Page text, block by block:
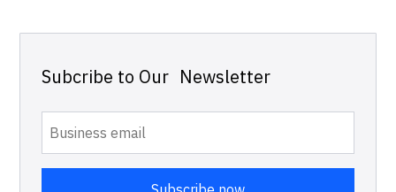
Subcribe to Our Newsletter